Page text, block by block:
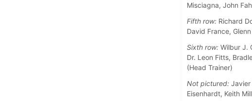
Misciagna, John
Fifth row:Richard
David France,
Sixth row:Wilbur J.
Dr. Leon Fitts,
(Head Trainer)
Not pictured:Javier
Eisenhardt, Keith